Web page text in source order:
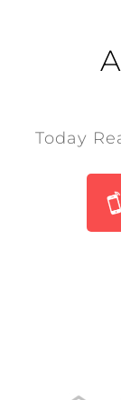
Today